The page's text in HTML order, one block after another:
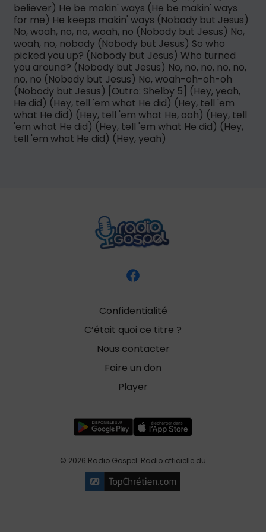
believer) He be makin' ways (He be makin' ways
for me) He keeps makin' ways (Nobody but Jesus)
No, woah, no, no, woah, no (Nobody but Jesus) No,
woah, no, nobody (Nobody but Jesus) So who
picked you up? (Nobody but Jesus) Who turned
you around? (Nobody but Jesus) No, no, no, no, no,
no, no (Nobody but Jesus) No, woah-oh-oh-oh
(Nobody but Jesus) [Outro: Shelby 5] (Hey, yeah,
He did) (Hey, tell 'em what He did) (Hey, tell 'em
what He did) (Hey, tell 'em what He, ooh) (Hey, tell
'em what He did) (Hey, tell 'em what He did) (Hey,
tell 'em what He did) (Hey, yeah)
Confidentialité
C’était quoi ce titre ?
Nous contacter
Faire un don
Player
© 2026 Radio Gospel. Radio officielle du